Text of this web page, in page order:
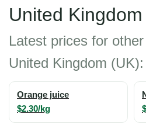
United
Latest prices for
United Kingdom (UK):
Orange juice
$2.30/kg